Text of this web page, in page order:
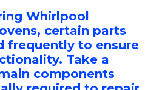
Whirlpool
certain parts
frequently to ensure
Take a
components